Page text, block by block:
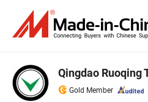
Qingdao Ruoqing
Gold Member